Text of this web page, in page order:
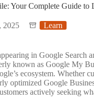
Your Complete Guide
2025 Learn
in Google Search
known as Google My
ecosystem. Whether
optimized Google
actively seeking